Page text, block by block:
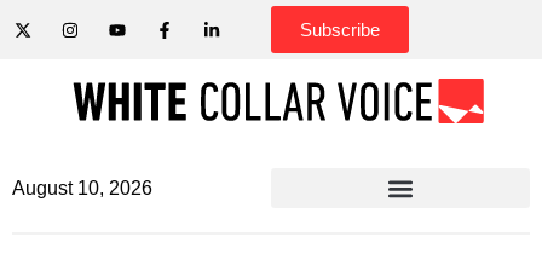
Subscribe
August 10, 2026